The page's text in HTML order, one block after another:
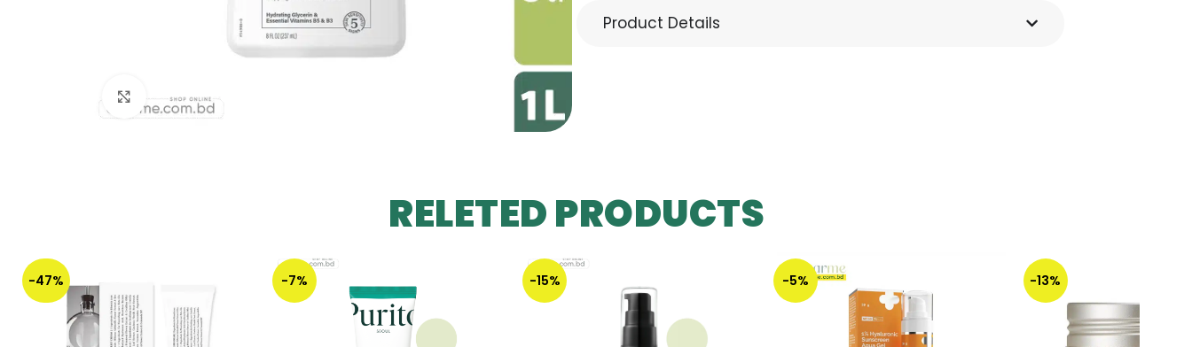
Click to enlarge
Product Details
RELETED PRODUCTS
-47% -7% -15% -5% -13%